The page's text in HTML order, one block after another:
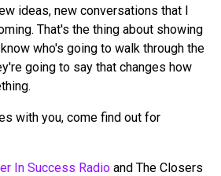
ideas, new conversations that I
That's the thing about showing
who's going to walk through the
going to say that changes how
with you, come find out for
In Success Radio and The Closers